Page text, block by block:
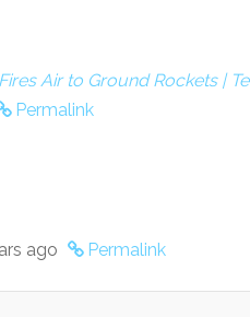
Air to Ground Rockets |
Permalink
ago
Permalink